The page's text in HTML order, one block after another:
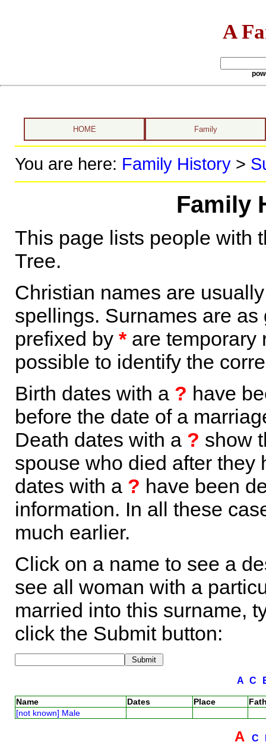
A
HOME Family
You are here: Family History>
Family
This page lists people with
Tree.
Christian names are
spellings. Surnames are
prefixed by *are temporary
possible to identify the
Birth dates with a ? have
before the date of a
Death dates with a ? show
spouse who died after they
dates with a ? have been
information. In all these
much earlier.
Click on a name to see a
see all woman with a
married into this surname,
click the Submit button:
A C
Name Dates Place
[not known] Male
A C